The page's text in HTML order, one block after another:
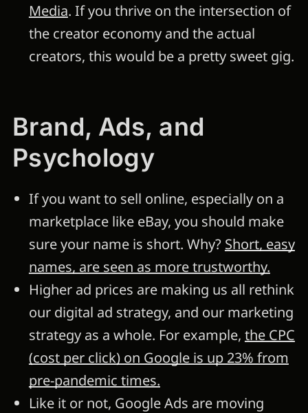
Media. If you thrive on the intersection of
the creator economy and the actual
creators, this would be a pretty sweet gig.
Brand, Ads, and
Psychology
If you want to sell online, especially on a
marketplace like eBay, you should make
sure your name is short. Why? Short, easy
names, are seen as more trustworthy.
Higher ad prices are making us all rethink
our digital ad strategy, and our marketing
strategy as a whole. For example, the CPC
(cost per click) on Google is up 23% from
pre-pandemic times.
Like it or not, Google Ads are moving